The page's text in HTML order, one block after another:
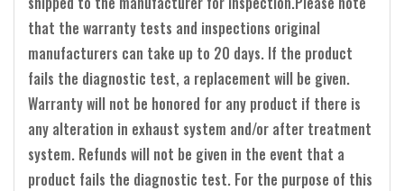
that the warranty tests and inspections original
manufacturers can take up to 20 days. If the product
fails the diagnostic test, a replacement will be given.
Warranty will not be honored for any product if there is
any alteration in exhaust system and/or after treatment
system. Refunds will not be given in the event that a
product fails the diagnostic test. For the purpose of this